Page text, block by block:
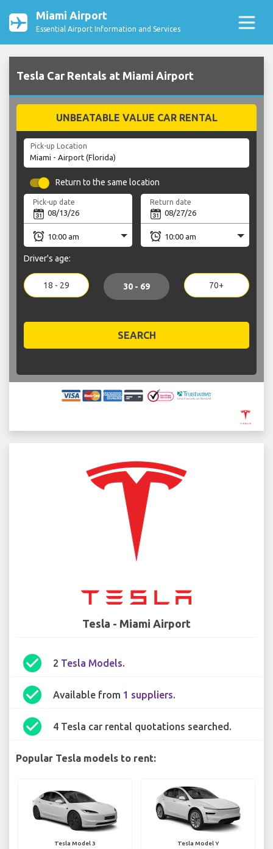
Miami Airport
Essential Airport Information and Services
Tesla Car Rentals at Miami Airport
UNBEATABLE VALUE CAR RENTAL
Pick-up Location
Return to the same location
Pick-up date Return date
Driver's age:
18 - 29 30 - 69 70+
SEARCH
Tesla - Miami Airport
check_circle 2 Tesla Models.
check_circle Available from 1 suppliers.
check_circle 4 Tesla car rental quotations searched.
Popular Tesla models to rent:
Tesla Model 3 Tesla Model Y